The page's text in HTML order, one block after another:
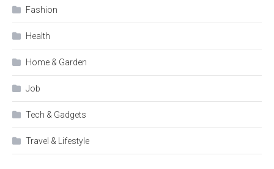
Fashion
Health
Home & Garden
Job
Tech & Gadgets
Travel & Lifestyle